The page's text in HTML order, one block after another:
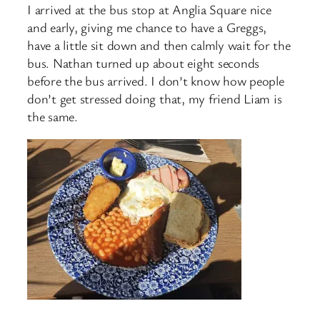
I arrived at the bus stop at Anglia Square nice
and early, giving me chance to have a Greggs,
have a little sit down and then calmly wait for the
bus. Nathan turned up about eight seconds
before the bus arrived. I don’t know how people
don’t get stressed doing that, my friend Liam is
the same.